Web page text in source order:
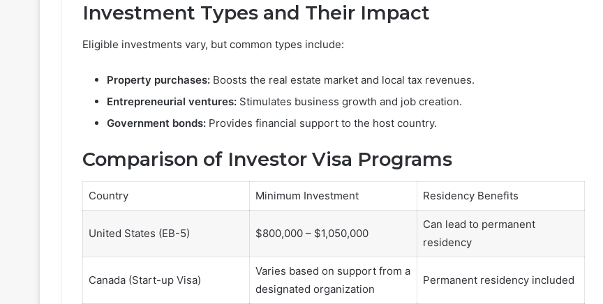
Investment Types and Their Impact
Eligible investments vary, but common types include:
Property purchases: Boosts the real estate market and local tax revenues.
Entrepreneurial ventures: Stimulates business growth and job creation.
Government bonds: Provides financial support to the host country.
Comparison of Investor Visa Programs
Country Minimum Investment Residency Benefits
United States (EB-5) $800,000 – $1,050,000
Can lead to permanent
residency
Canada (Start-up Visa)
Varies based on support from a
designated organization
Permanent residency included